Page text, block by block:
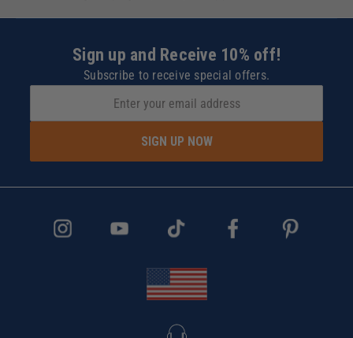
Sign up and Receive 10% off!
Subscribe to receive special offers.
SIGN UP NOW